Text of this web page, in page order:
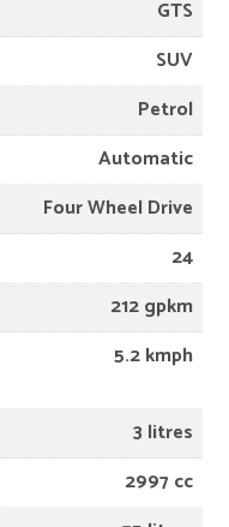
GTS
SUV
Petrol
Automatic
Four Wheel Drive
24
212 gpkm
5.2 kmph
3 litres
2997 cc